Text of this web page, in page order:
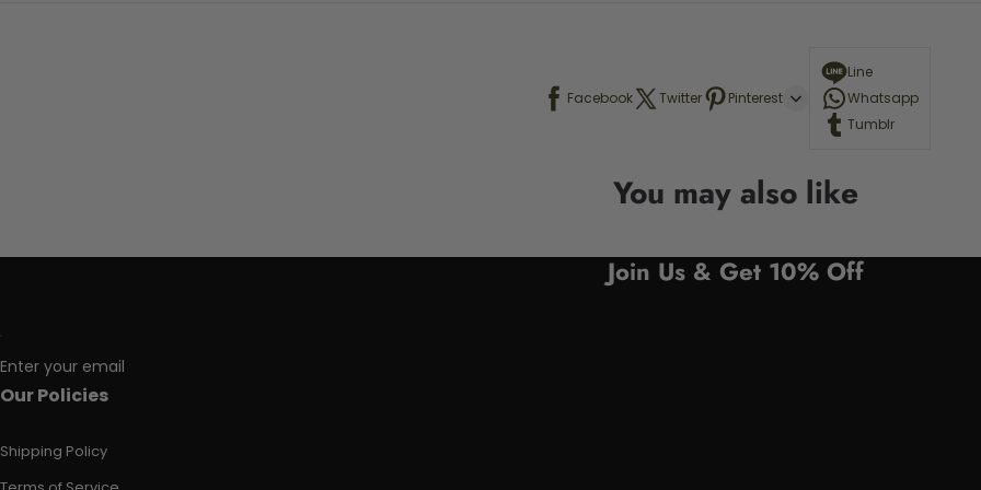
Facebook Twitter Pinterest
Line
Whatsapp
Tumblr
You may also like
Join Us & Get 10% Off
Enter your email
Our Policies
Shipping Policy